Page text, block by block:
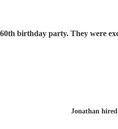
friends. A fantastic night was had by all. Would definitely book
Jonathan hired